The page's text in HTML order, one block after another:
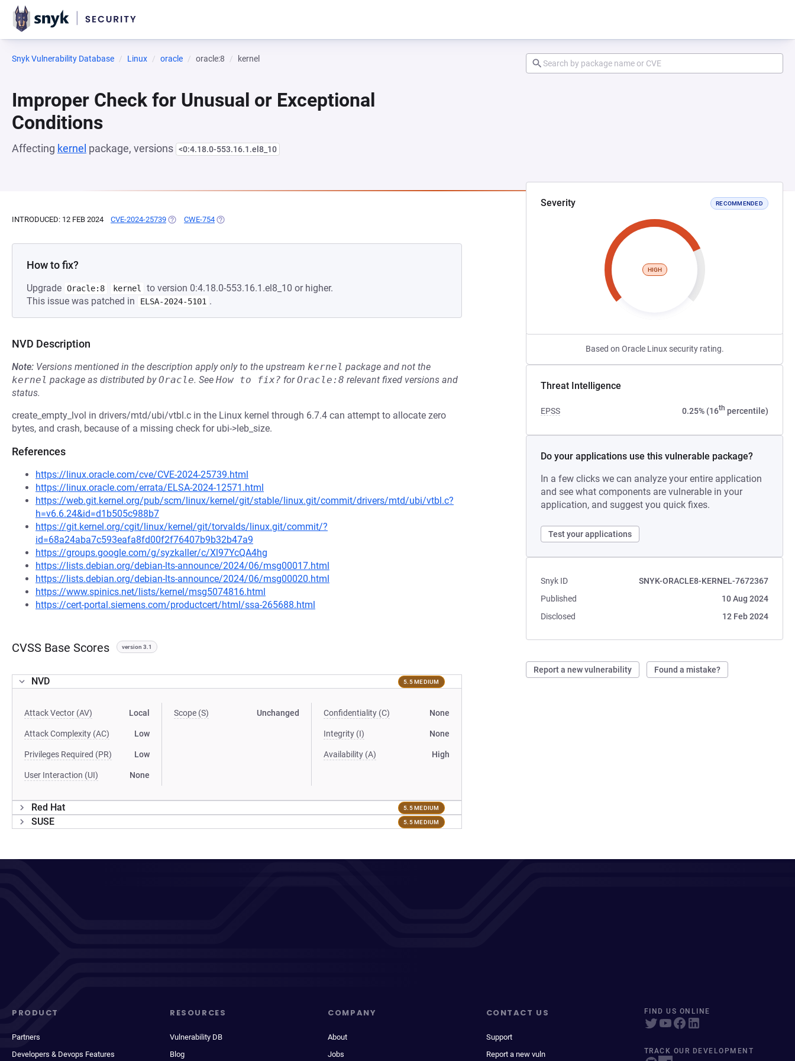
Snyk Vulnerability Database Linux oracle oracle:8 kernel
Improper Check for Unusual or Exceptional
Conditions
Affecting kernel package, versions <0:4.18.0-553.16.1.el8_10
Severity RECOMMENDED
HIGH
Based on Oracle Linux security rating.
Threat Intelligence
EPSS 0.25% (16th percentile)
Do your applications use this vulnerable package?
In a few clicks we can analyze your entire application
and see what components are vulnerable in your
application, and suggest you quick fixes.
Test your applications
Snyk ID
SNYK-ORACLE8-KERNEL-7672367
Published
10 Aug 2024
Disclosed
12 Feb 2024
Report a new vulnerability Found a mistake?
INTRODUCED: 12 FEB 2024 CVE-2024-25739 (OPENS IN A NEW TAB)
CWE-754 (OPENS IN A NEW TAB)
How to fix?
Upgrade Oracle:8 kernel
to version 0:4.18.0-553.16.1.el8_10 or higher.
This issue was patched in
ELSA-2024-5101 .
NVD Description
Note: Versions mentioned in the description apply only to the upstream kernel package and not the
kernel package as distributed byOracle. See How to fix? forOracle:8 relevant fixed versions and
status.
create_empty_lvol in drivers/mtd/ubi/vtbl.c in the Linux kernel through 6.7.4 can attempt to allocate zero
bytes, and crash, because of a missing check for ubi->leb_size.
References
https://linux.oracle.com/cve/CVE-2024-25739.html
https://linux.oracle.com/errata/ELSA-2024-12571.html
https://web.git.kernel.org/pub/scm/linux/kernel/git/stable/linux.git/commit/drivers/mtd/ubi/vtbl.c?
h=v6.6.24&id=d1b505c988b7
https://git.kernel.org/cgit/linux/kernel/git/torvalds/linux.git/commit/?
id=68a24aba7c593eafa8fd00f2f76407b9b32b47a9
https://groups.google.com/g/syzkaller/c/Xl97YcQA4hg
https://lists.debian.org/debian-lts-announce/2024/06/msg00017.html
https://lists.debian.org/debian-lts-announce/2024/06/msg00020.html
https://www.spinics.net/lists/kernel/msg5074816.html
https://cert-portal.siemens.com/productcert/html/ssa-265688.html
CVSS Base Scores version 3.1
NVD 5.5 MEDIUM
Attack Vector (AV) Local
Attack Complexity (AC) Low
Privileges Required (PR) Low
User Interaction (UI) None
Scope (S) Unchanged Confidentiality (C) None
Integrity (I) None
Availability (A) High
Red Hat 5.5 MEDIUM
SUSE 5.5 MEDIUM
PRODUCT
Partners
Developers & Devops Features
RESOURCES
Vulnerability DB
Blog
COMPANY
About
Jobs
CONTACT US
Support
Report a new vuln
FIND US ONLINE
TRACK OUR DEVELOPMENT